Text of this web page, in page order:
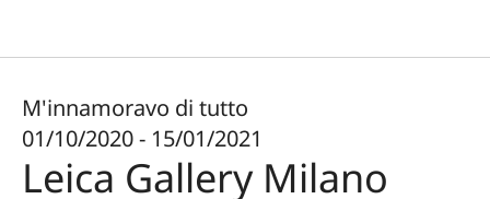
M'innamoravo di tutto
01/10/2020 - 15/01/2021
Leica Gallery Milano